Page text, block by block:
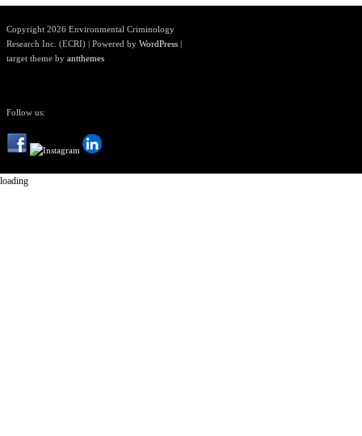
Copyright 2026 Environmental Criminology
Research Inc. (ECRI) | Powered by WordPress |
target theme by antthemes
Follow us:
loading